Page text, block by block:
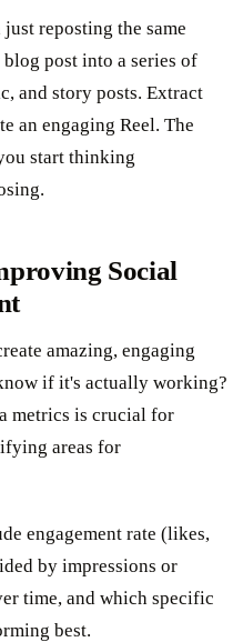
reposting the same
post into a series of
and story posts. Extract
an engaging Reel. The
start thinking
Social
amazing, engaging
if it's actually working?
metrics is crucial for
areas for
engagement rate (likes,
by impressions or
time, and which specific
best.